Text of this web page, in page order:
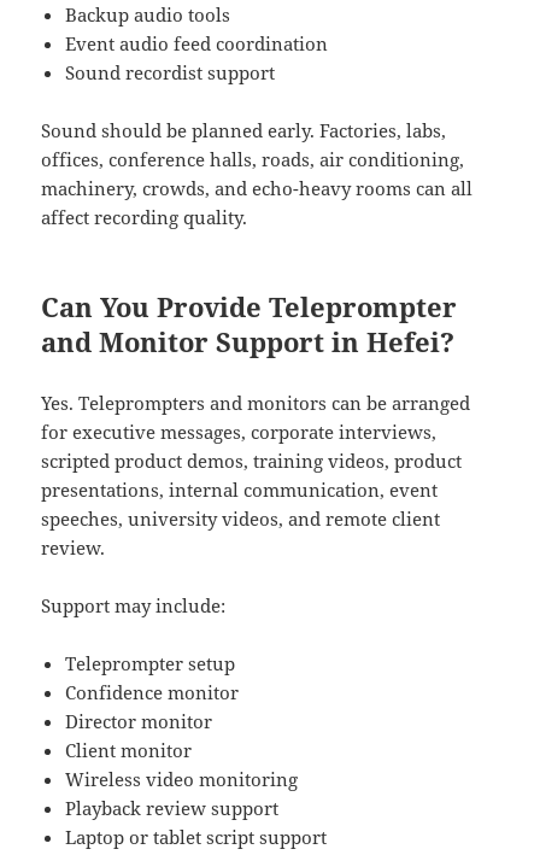
Backup audio tools
Event audio feed coordination
Sound recordist support
Sound should be planned early. Factories, labs,
offices, conference halls, roads, air conditioning,
machinery, crowds, and echo-heavy rooms can all
affect recording quality.
Can You Provide Teleprompter
and Monitor Support in Hefei?
Yes. Teleprompters and monitors can be arranged
for executive messages, corporate interviews,
scripted product demos, training videos, product
presentations, internal communication, event
speeches, university videos, and remote client
review.
Support may include:
Teleprompter setup
Confidence monitor
Director monitor
Client monitor
Wireless video monitoring
Playback review support
Laptop or tablet script support